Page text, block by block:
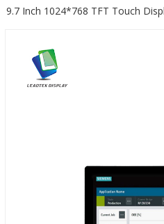
9.7 Inch 1024*768 TFT Touch